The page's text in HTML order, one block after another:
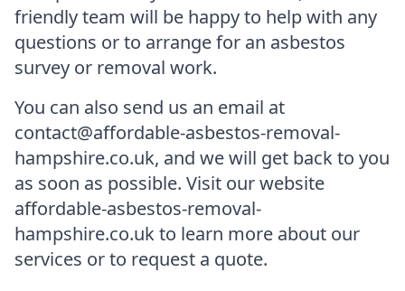
friendly team will be happy to help with any
questions or to arrange for an asbestos
survey or removal work.
You can also send us an email at
contact@affordable-asbestos-removal-
hampshire.co.uk, and we will get back to you
as soon as possible. Visit our website
affordable-asbestos-removal-
hampshire.co.uk to learn more about our
services or to request a quote.